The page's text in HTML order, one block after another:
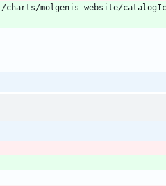
molgenis-website/